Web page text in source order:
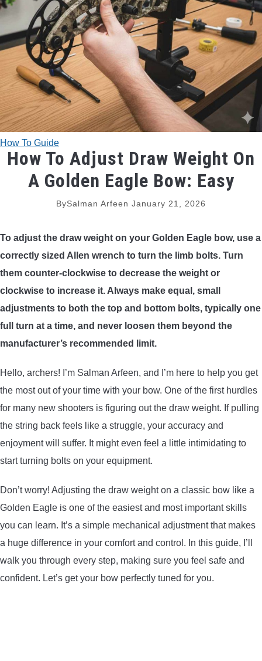
TRADITIONAL BOWS
BOW ACCESSORIES
BOW SIGHTS
BOW STRINGS
PEEP SIGHTS
ARROW RESTS
RELEASE AIDS
STABILIZERS
ARROW POINTS
ARROW SHAFTS
ARROW SPINE TESTERS
WOODEN ARROWS
CARBON ARROWS
FIELD POINTS
LIGHTED NOCKS
ARCHERY EQUIPMENT
How To Guide
How To Adjust Draw Weight On
A Golden Eagle Bow: Easy
BySalman Arfeen January 21, 2026
To adjust the draw weight on your Golden Eagle bow, use a
correctly sized Allen wrench to turn the limb bolts. Turn
them counter-clockwise to decrease the weight or
clockwise to increase it. Always make equal, small
adjustments to both the top and bottom bolts, typically one
full turn at a time, and never loosen them beyond the
manufacturer’s recommended limit.
Hello, archers! I’m Salman Arfeen, and I’m here to help you get
the most out of your time with your bow. One of the first hurdles
for many new shooters is figuring out the draw weight. If pulling
the string back feels like a struggle, your accuracy and
enjoyment will suffer. It might even feel a little intimidating to
start turning bolts on your equipment.
Don’t worry! Adjusting the draw weight on a classic bow like a
Golden Eagle is one of the easiest and most important skills
you can learn. It’s a simple mechanical adjustment that makes
a huge difference in your comfort and control. In this guide, I’ll
walk you through every step, making sure you feel safe and
confident. Let’s get your bow perfectly tuned for you.